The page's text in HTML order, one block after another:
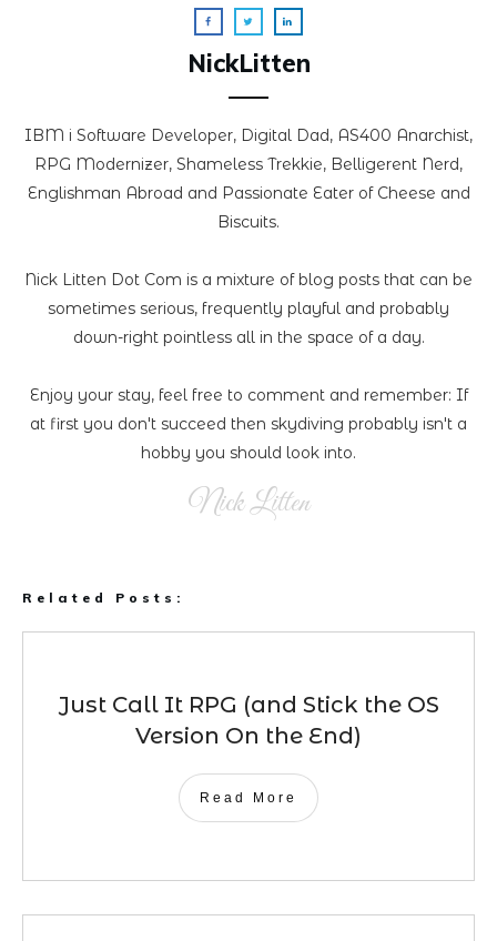
NickLitten
IBM i Software Developer, Digital Dad, AS400 Anarchist,
RPG Modernizer, Shameless Trekkie, Belligerent Nerd,
Englishman Abroad and Passionate Eater of Cheese and
Biscuits.
Nick Litten Dot Com is a mixture of blog posts that can be
sometimes serious, frequently playful and probably
down-right pointless all in the space of a day.
Enjoy your stay, feel free to comment and remember: If
at first you don't succeed then skydiving probably isn't a
hobby you should look into.
Nick Litten
Related Posts:
Just Call It RPG (and Stick the OS
Version On the End)
Read More